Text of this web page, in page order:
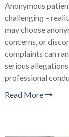
Anonymous
challenging –
may choose
concerns, or
complaints can
serious
professional
Read More